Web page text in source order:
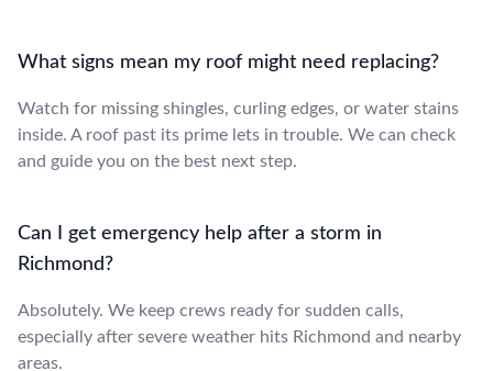
What signs mean my roof might need replacing?
Watch for missing shingles, curling edges, or water stains
inside. A roof past its prime lets in trouble. We can check
and guide you on the best next step.
Can I get emergency help after a storm in
Richmond?
Absolutely. We keep crews ready for sudden calls,
especially after severe weather hits Richmond and nearby
areas.